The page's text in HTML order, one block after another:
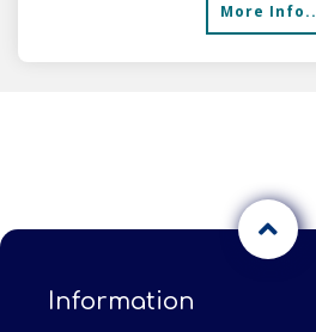
More Info..
Information